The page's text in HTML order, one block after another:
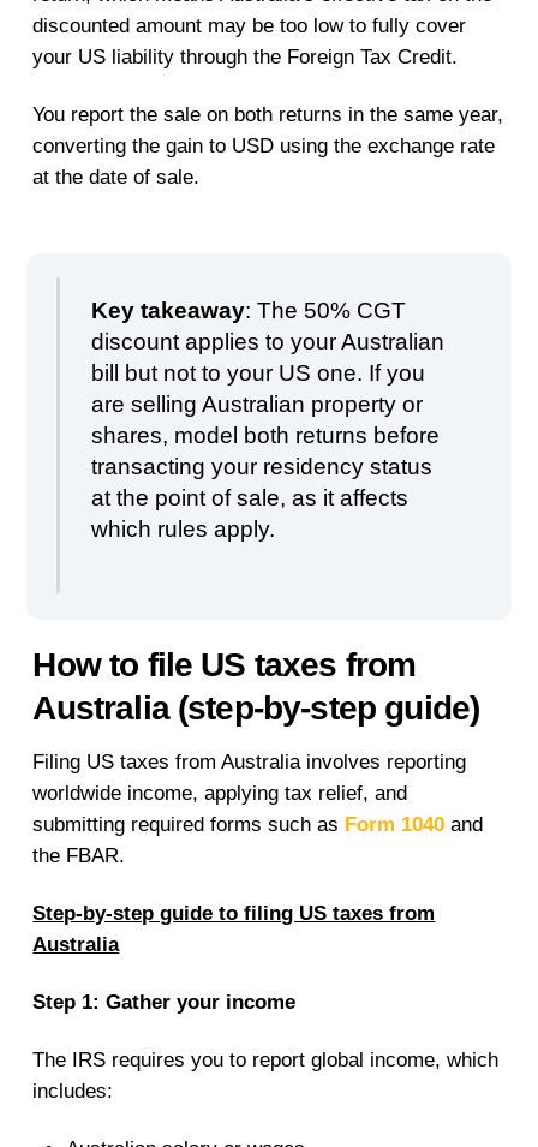
discounted amount may be too low to fully cover
your US liability through the Foreign Tax Credit.
You report the sale on both returns in the same year,
converting the gain to USD using the exchange rate
at the date of sale.
Key takeaway: The 50% CGT
discount applies to your Australian
bill but not to your US one. If you
are selling Australian property or
shares, model both returns before
transacting your residency status
at the point of sale, as it affects
which rules apply.
How to file US taxes from
Australia (step-by-step guide)
Filing US taxes from Australia involves reporting
worldwide income, applying tax relief, and
submitting required forms such as Form 1040 and
the FBAR.
Step-by-step guide to filing US taxes from
Australia
Step 1: Gather your income
The IRS requires you to report global income, which
includes: